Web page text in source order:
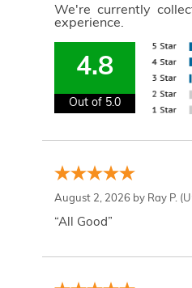
We're currently
experience.
4.8
Out of 5.0
August 2, 2026 by Ray P.
“All Good”